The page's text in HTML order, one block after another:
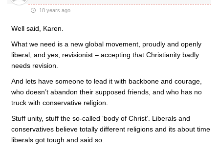
18 years ago
Well said, Karen.
What we need is a new global movement, proudly and openly
liberal, and yes, revisionist – accepting that Christianity badly
needs revision.
And lets have someone to lead it with backbone and courage,
who doesn’t abandon their supposed friends, and who has no
truck with conservative religion.
Stuff unity, stuff the so-called ‘body of Christ’. Liberals and
conservatives believe totally different religions and its about time
liberals got tough and said so.